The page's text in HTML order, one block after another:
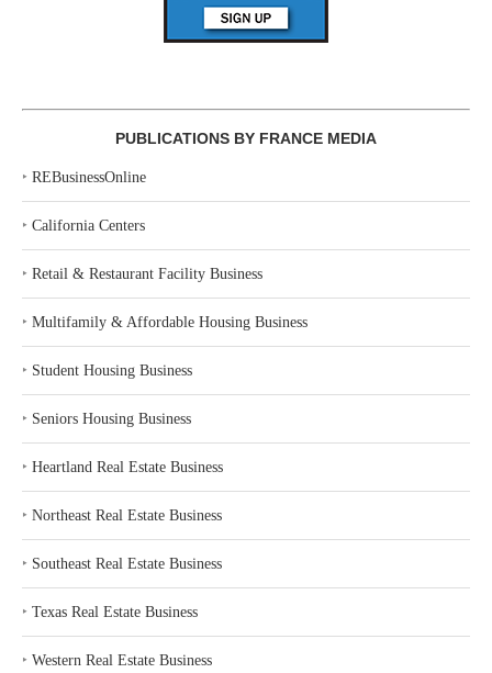
PUBLICATIONS BY FRANCE MEDIA
‣ REBusinessOnline
‣ California Centers
‣ Retail & Restaurant Facility Business
‣ Multifamily & Affordable Housing Business
‣ Student Housing Business
‣ Seniors Housing Business
‣ Heartland Real Estate Business
‣ Northeast Real Estate Business
‣ Southeast Real Estate Business
‣ Texas Real Estate Business
‣ Western Real Estate Business